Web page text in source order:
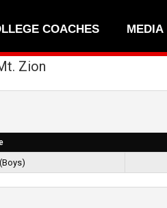
COACHES MEDIA
Zion